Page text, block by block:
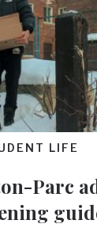
LIFE
Parc